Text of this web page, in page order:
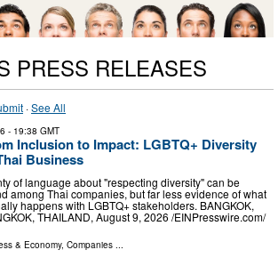
PRESS RELEASES
·See All
- 19:38 GMT
Inclusion to Impact: LGBTQ+ Diversity
Business
of language about "respecting diversity" can be
among Thai companies, but far less evidence of what
happens with LGBTQ+ stakeholders. BANGKOK,
THAILAND, August 9, 2026 /⁨EINPresswire.com⁩/
& Economy, Companies ...